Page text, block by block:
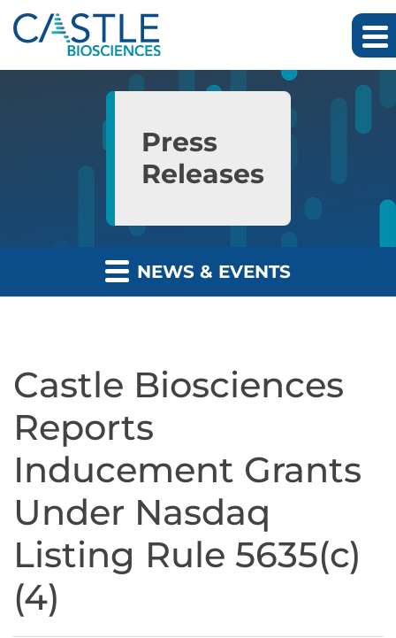
Skip to main content
Skip to section navigation
Press
Releases
NEWS & EVENTS
Castle Biosciences
Reports
Inducement Grants
Under Nasdaq
Listing Rule 5635(c)
(4)